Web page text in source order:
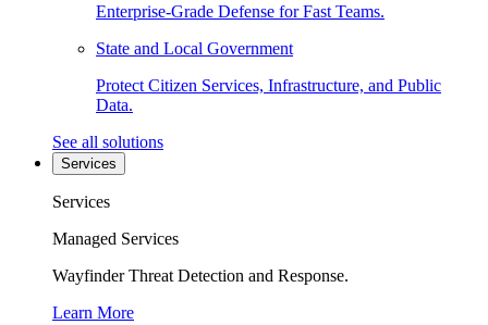
Enterprise-Grade Defense for Fast Teams.
State and Local Government
Protect Citizen Services, Infrastructure, and Public
Data.
See all solutions
Services
Services
Managed Services
Wayfinder Threat Detection and Response.
Learn More